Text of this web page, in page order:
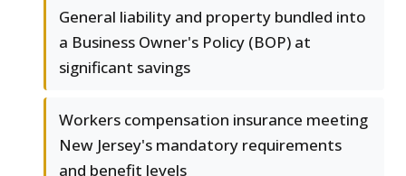
General liability and property bundled into
a Business Owner's Policy (BOP) at
significant savings
Workers compensation insurance meeting
New Jersey's mandatory requirements
and benefit levels